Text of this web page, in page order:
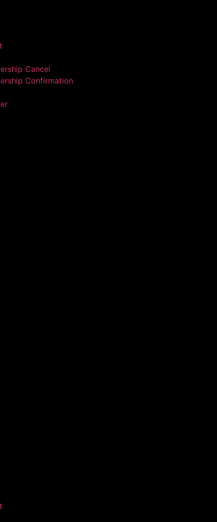
Cancel
Confirmation